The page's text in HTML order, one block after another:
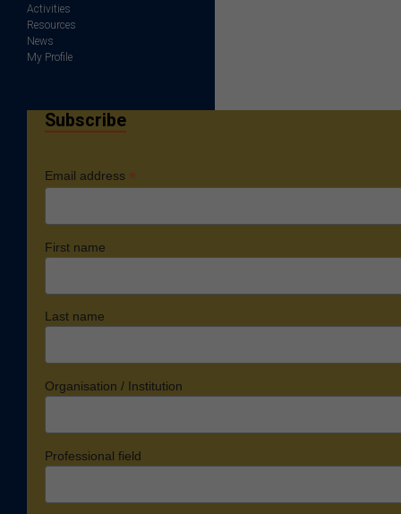
Activities
Resources
News
My Profile
Subscribe
Email address *
First name
Last name
Organisation / Institution
Professional field